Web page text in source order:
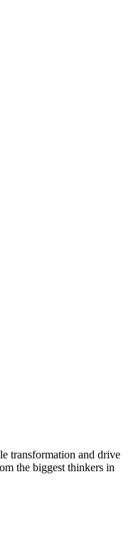
transformation and drive
the biggest thinkers in